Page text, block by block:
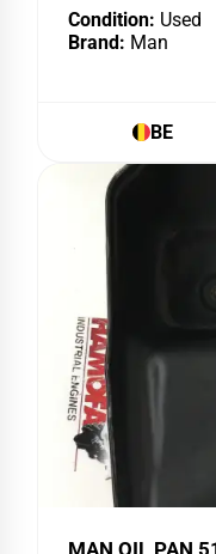
Condition: Used
Brand: Man
BE